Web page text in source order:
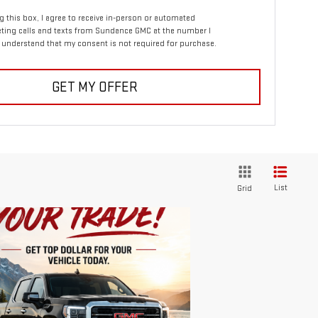
this box, I agree to receive in-person or automated
calls and texts from Sundance GMC at the number I
understand that my consent is not required for purchase.
GET MY OFFER
Grid List